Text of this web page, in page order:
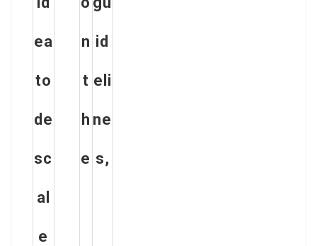
ea
to
de
sc
al
e
n
t
h
e
id
eli
ne
s,